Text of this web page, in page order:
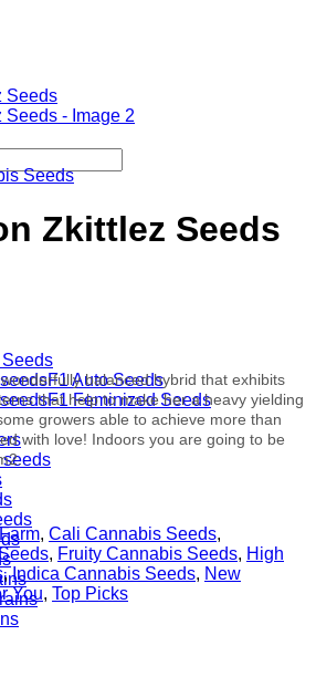
F1 Auto Seeds
F1 Feminized Seeds
Seeds
Zkittlez Seeds
balanced hybrid that exhibits
that help to make her a heavy yielding
growers able to achieve more than
with love! Indoors you are going to be
, Cali Cannabis Seeds,
, Fruity Cannabis Seeds, High
,Indica Cannabis Seeds, New
You, Top Picks